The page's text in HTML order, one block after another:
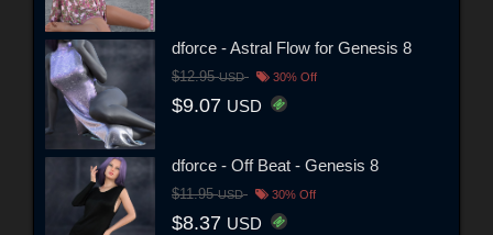
dforce - Astral Flow for Genesis 8
$12.95USD 30% Off
$9.07 USD
dforce - Off Beat - Genesis 8
$11.95USD 30% Off
$8.37 USD